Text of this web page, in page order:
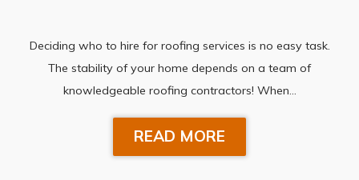
Deciding who to hire for roofing services is no easy task.
The stability of your home depends on a team of
knowledgeable roofing contractors! When…
READ MORE